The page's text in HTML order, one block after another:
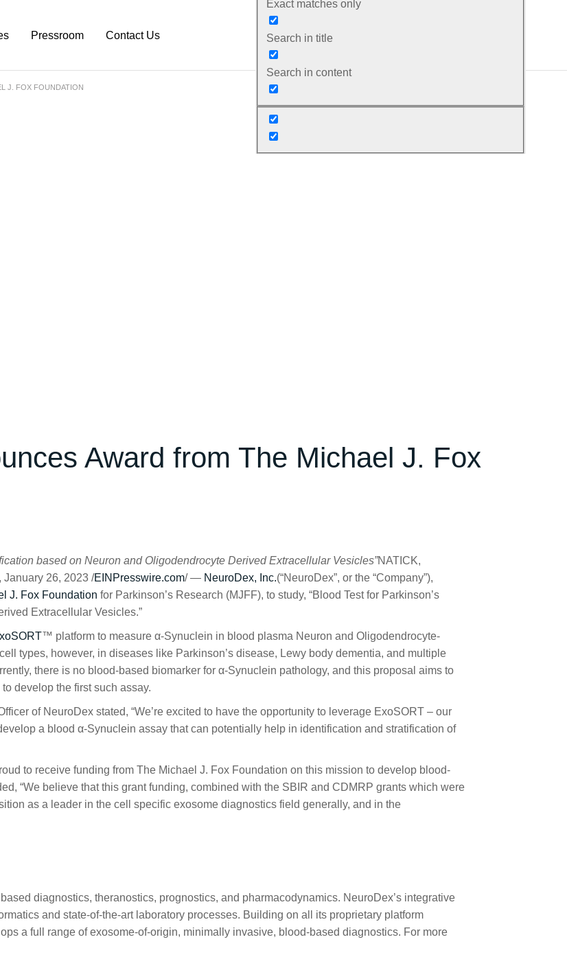
Pressroom Contact Us
Exact matches only
Search in title
Search in content
J. FOX FOUNDATION
Award from The Michael J. Fox
based on Neuron and Oligodendrocyte Derived Extracellular Vesicles”NATICK,
26, 2023 /EINPresswire.com/ — NeuroDex, Inc.(“NeuroDex”, or the “Company”),
J. Fox Foundation for Parkinson’s Research (MJFF), to study, “Blood Test for Parkinson’s
Extracellular Vesicles.”
™ platform to measure α-Synuclein in blood plasma Neuron and Oligodendrocyte-
types, however, in diseases like Parkinson’s disease, Lewy body dementia, and multiple
there is no blood-based biomarker for α-Synuclein pathology, and this proposal aims to
develop the first such assay.
of NeuroDex stated, “We’re excited to have the opportunity to leverage ExoSORT – our
a blood α-Synuclein assay that can potentially help in identification and stratification of
to receive funding from The Michael J. Fox Foundation on this mission to develop blood-
“We believe that this grant funding, combined with the SBIR and CDMRP grants which were
as a leader in the cell specific exosome diagnostics field generally, and in the
diagnostics, theranostics, prognostics, and pharmacodynamics. NeuroDex’s integrative
and state-of-the-art laboratory processes. Building on all its proprietary platform
a full range of exosome-of-origin, minimally invasive, blood-based diagnostics. For more